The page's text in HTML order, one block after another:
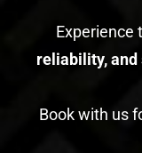
Experience
reliability, and
Book with us